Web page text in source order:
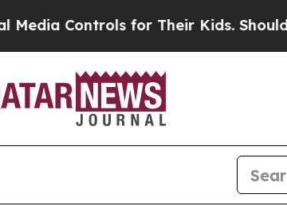
for Their Kids. Should the US?